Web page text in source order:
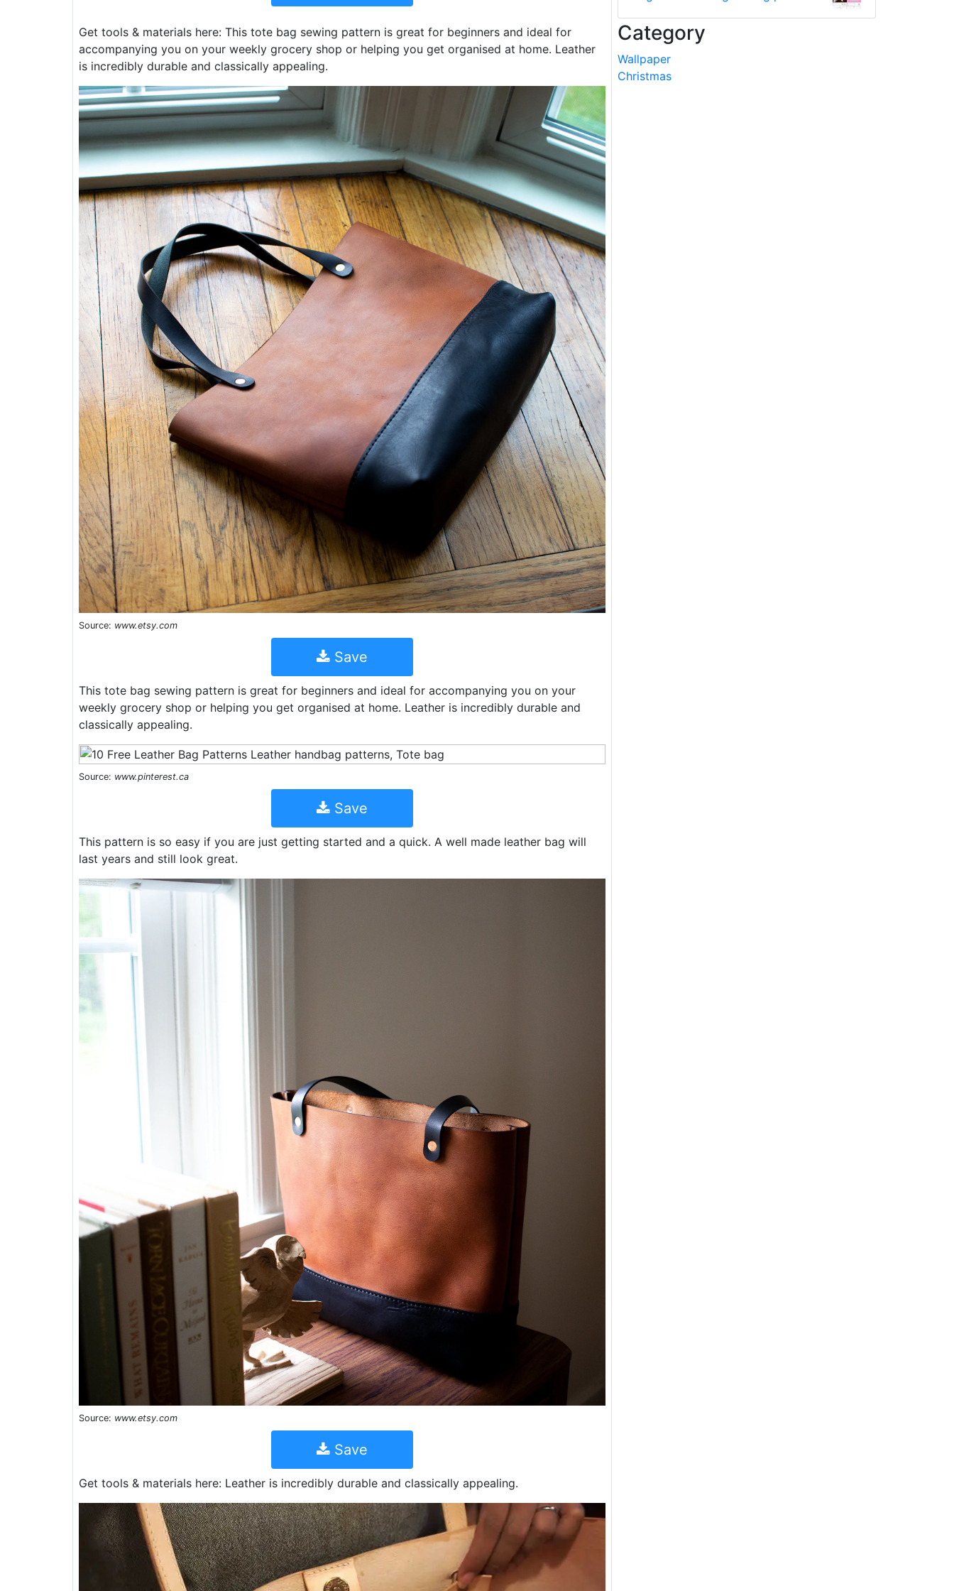
Get tools & materials here: This tote bag sewing pattern is great for beginners and ideal for
accompanying you on your weekly grocery shop or helping you get organised at home. Leather
is incredibly durable and classically appealing.
Source: www.etsy.com
Save
This tote bag sewing pattern is great for beginners and ideal for accompanying you on your
weekly grocery shop or helping you get organised at home. Leather is incredibly durable and
classically appealing.
Source: www.pinterest.ca
Save
This pattern is so easy if you are just getting started and a quick. A well made leather bag will
last years and still look great.
Source: www.etsy.com
Save
Get tools & materials here: Leather is incredibly durable and classically appealing.
Category
Wallpaper
Christmas